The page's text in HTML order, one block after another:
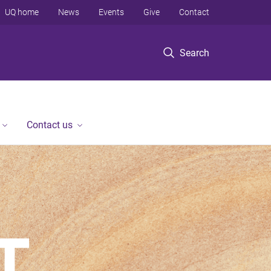
Search
UQ home News Events Give Contact
Contact us